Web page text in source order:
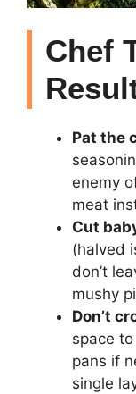
Chef
Pat the
enemy
meat
Cut
(halved
don’t
mushy
Don’t
space
pans if
single